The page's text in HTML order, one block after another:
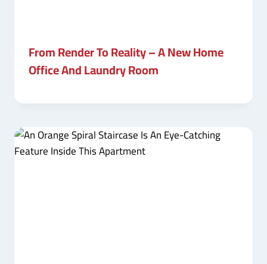
From Render To Reality – A New Home
Office And Laundry Room